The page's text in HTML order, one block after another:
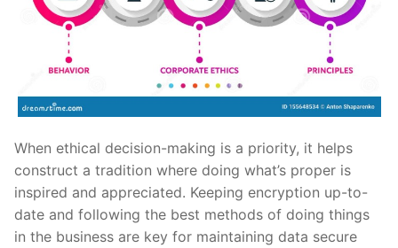
When ethical decision-making is a priority, it helps
construct a tradition where doing what’s proper is
inspired and appreciated. Keeping encryption up-to-
date and following the best methods of doing things
in the business are key for maintaining data secure